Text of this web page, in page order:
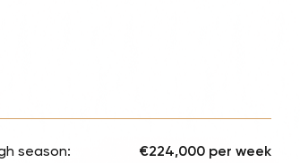
season: €224,000 per week